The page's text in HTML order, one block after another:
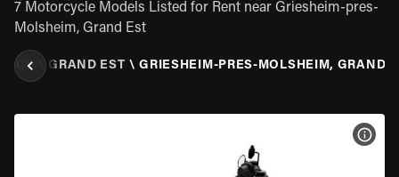
7 Motorcycle Models Listed for Rent near Griesheim-pres-
Molsheim, Grand Est
GRAND EST \ GRIESHEIM-PRES-MOLSHEIM, GRAND